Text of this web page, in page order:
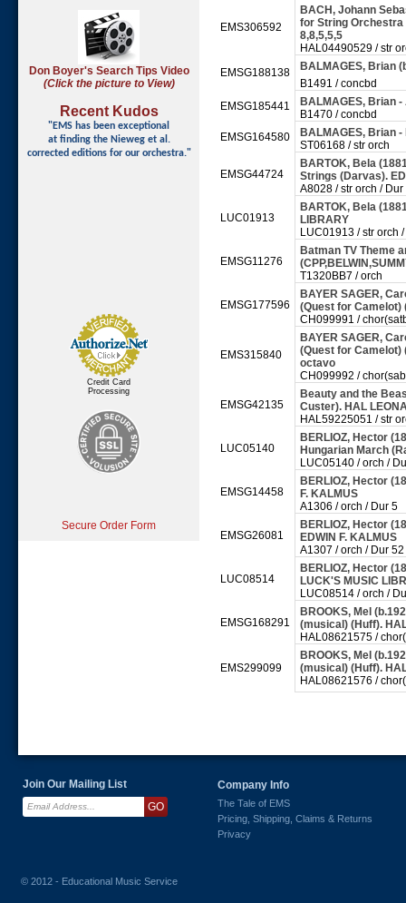
Don Boyer's Search Tips Video
(Click the picture to View)
Recent Kudos
"EMS has been exceptional
at finding the Nieweg et al.
corrected editions for our orchestra."
Credit Card
Processing
Secure Order Form
EMS306592
BACH, Johann
for String Orchestra
8,8,5,5,5
HAL04490529 / str
EMSG188138
BALMAGES, Brian
B1491 / concbd
EMSG185441
BALMAGES, Brian
B1470 / concbd
EMSG164580
BALMAGES, Brian -
ST06168 / str orch
EMSG44724
BARTOK, Bela
Strings (Darvas).
A8028 / str orch / Dur
LUC01913
BARTOK, Bela
LIBRARY
LUC01913 / str orch
EMSG11276
Batman TV Theme
T1320BB7 / orch
EMSG177596
BAYER SAGER,
(Quest for Camelot)
CH099991 /
EMS315840
BAYER SAGER,
(Quest for Camelot)
octavo
CH099992 /
EMSG42135
Beauty and the
Custer). HAL
HAL59225051 / str
LUC05140
BERLIOZ, Hector
Hungarian March
LUC05140 / orch /
EMSG14458
BERLIOZ, Hector
F. KALMUS
A1306 / orch / Dur 5
EMSG26081
BERLIOZ, Hector
EDWIN F. KALMUS
A1307 / orch / Dur 52
LUC08514
BERLIOZ, Hector
LUCK'S MUSIC
LUC08514 / orch /
EMSG168291
BROOKS, Mel
(musical) (Huff).
HAL08621575 /
EMS299099
BROOKS, Mel
(musical) (Huff).
HAL08621576 /
Join Our Mailing List Company Info
The Tale of EMS
Pricing, Shipping, Claims & Returns
Privacy
© 2012 - Educational Music Service